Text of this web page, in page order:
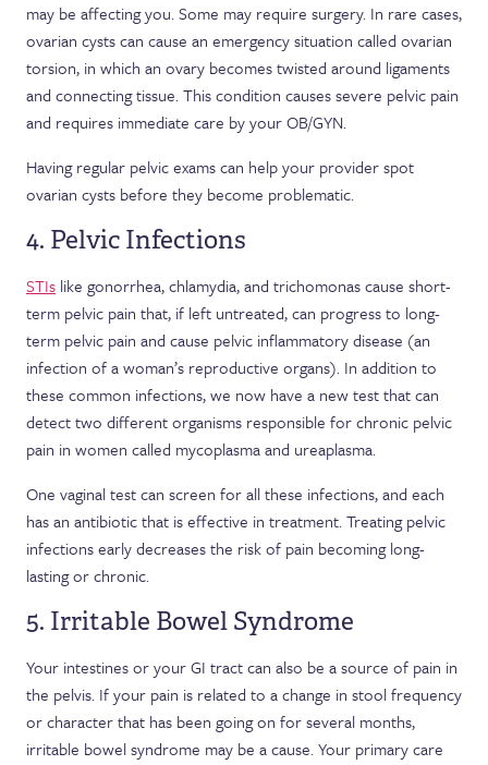
may be affecting you. Some may require surgery. In rare cases,
ovarian cysts can cause an emergency situation called ovarian
torsion, in which an ovary becomes twisted around ligaments
and connecting tissue. This condition causes severe pelvic pain
and requires immediate care by your OB/GYN.
Having regular pelvic exams can help your provider spot
ovarian cysts before they become problematic.
4. Pelvic Infections
STIs like gonorrhea, chlamydia, and trichomonas cause short-
term pelvic pain that, if left untreated, can progress to long-
term pelvic pain and cause pelvic inflammatory disease (an
infection of a woman’s reproductive organs). In addition to
these common infections, we now have a new test that can
detect two different organisms responsible for chronic pelvic
pain in women called mycoplasma and ureaplasma.
One vaginal test can screen for all these infections, and each
has an antibiotic that is effective in treatment. Treating pelvic
infections early decreases the risk of pain becoming long-
lasting or chronic.
5. Irritable Bowel Syndrome
Your intestines or your GI tract can also be a source of pain in
the pelvis. If your pain is related to a change in stool frequency
or character that has been going on for several months,
irritable bowel syndrome may be a cause. Your primary care